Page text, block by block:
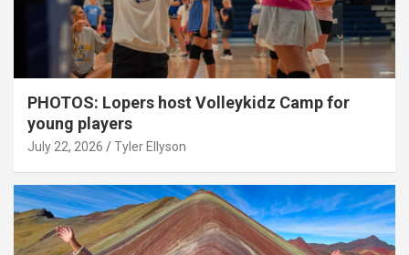
PHOTOS: Lopers host Volleykidz Camp for
young players
July 22, 2026 Tyler Ellyson